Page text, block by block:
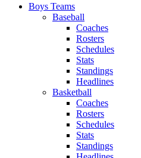
Boys Teams
Baseball
Coaches
Rosters
Schedules
Stats
Standings
Headlines
Basketball
Coaches
Rosters
Schedules
Stats
Standings